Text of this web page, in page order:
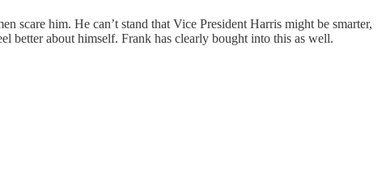
scare him. He can’t stand that Vice President Harris might be smarter,
better about himself. Frank has clearly bought into this as well.